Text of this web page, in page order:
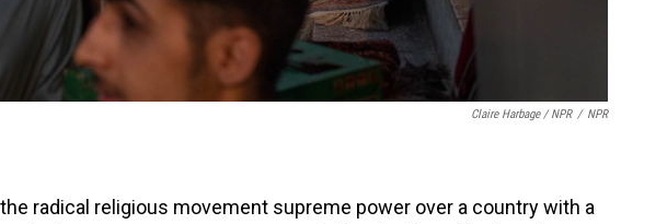
Claire Harbage / NPR / NPR
radical religious movement supreme power over a country with a